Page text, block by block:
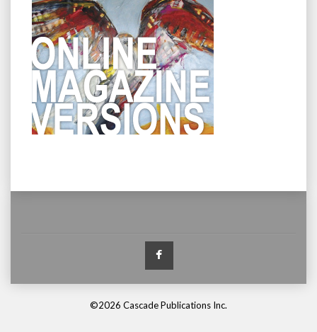
©2026 Cascade Publications Inc.